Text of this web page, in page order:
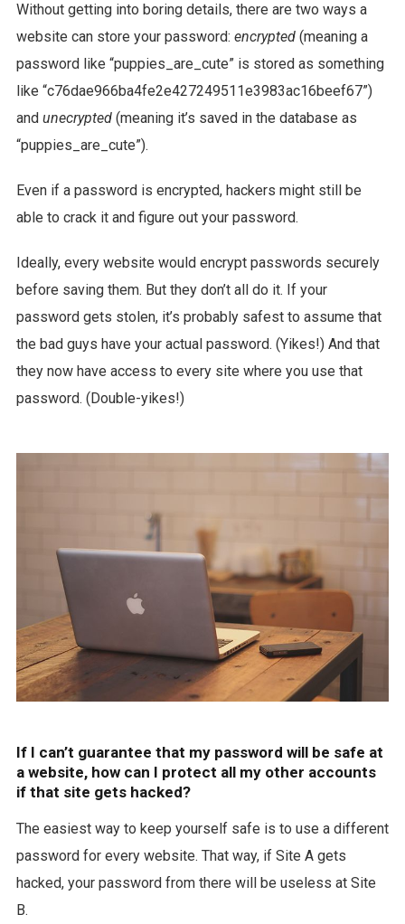
Without getting into boring details, there are two ways a
website can store your password: encrypted(meaning a
password like “puppies_are_cute” is stored as something
like “c76dae966ba4fe2e427249511e3983ac16beef67”)
and unecrypted(meaning it’s saved in the database as
“puppies_are_cute”).
Even if a password is encrypted, hackers might still be
able to crack it and figure out your password.
Ideally, every website would encrypt passwords securely
before saving them. But they don’t all do it. If your
password gets stolen, it’s probably safest to assume that
the bad guys have your actual password. (Yikes!) And that
they now have access to every site where you use that
password. (Double-yikes!)
If I can’t guarantee that my password will be safe at
a website, how can I protect all my other accounts
if that site gets hacked?
The easiest way to keep yourself safe is to use a different
password for every website. That way, if Site A gets
hacked, your password from there will be useless at Site
B.